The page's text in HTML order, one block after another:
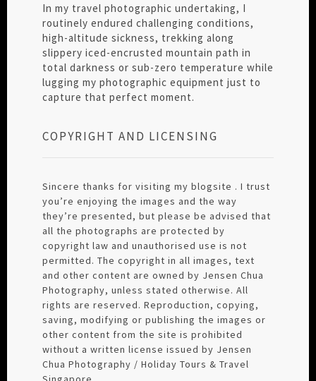
In my travel photographic undertaking, I
routinely endured challenging conditions,
high-altitude sickness, trekking along
slippery iced-encrusted mountain path in
total darkness or sub-zero temperature while
lugging my photographic equipment just to
capture that perfect moment.
COPYRIGHT AND LICENSING
Sincere thanks for visiting my blogsite . I trust
you’re enjoying the images and the way
they’re presented, but please be advised that
all the photographs are protected by
copyright law and unauthorised use is not
permitted. The copyright in all images, text
and other content are owned by Jensen Chua
Photography, unless stated otherwise. All
rights are reserved. Reproduction, copying,
saving, modifying or publishing the images or
other content from the site is prohibited
without a written license issued by Jensen
Chua Photography / Holiday Tours & Travel